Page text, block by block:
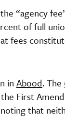
“agency
of full
fees
in Abood.
First
that